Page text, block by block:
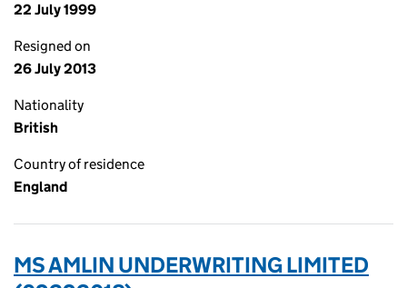
22 July 1999
Resigned on
26 July 2013
Nationality
British
Country of residence
England
MS AMLIN UNDERWRITING LIMITED